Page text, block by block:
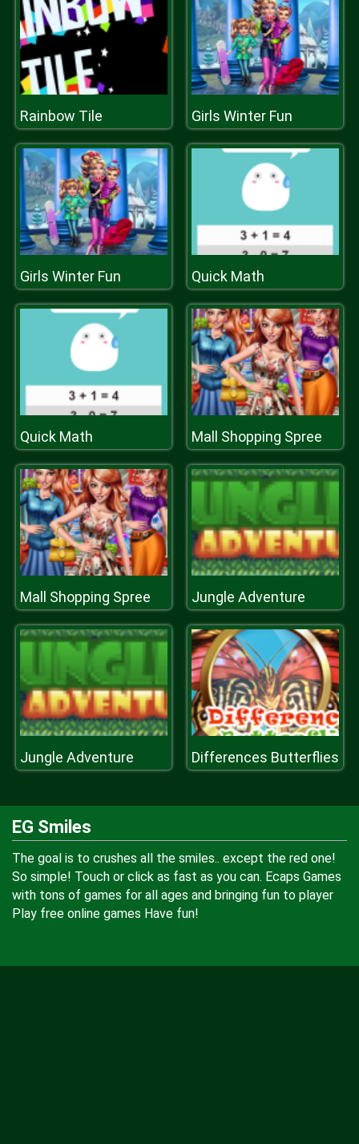
Rainbow Tile Girls Winter Fun
Girls Winter Fun Quick Math
Quick Math Mall Shopping Spree
Mall Shopping Spree Jungle Adventure
Jungle Adventure Differences Butterflies
EG Smiles
The goal is to crushes all the smiles.. except the red one!
So simple! Touch or click as fast as you can. Ecaps Games
with tons of games for all ages and bringing fun to player
Play free online games Have fun!